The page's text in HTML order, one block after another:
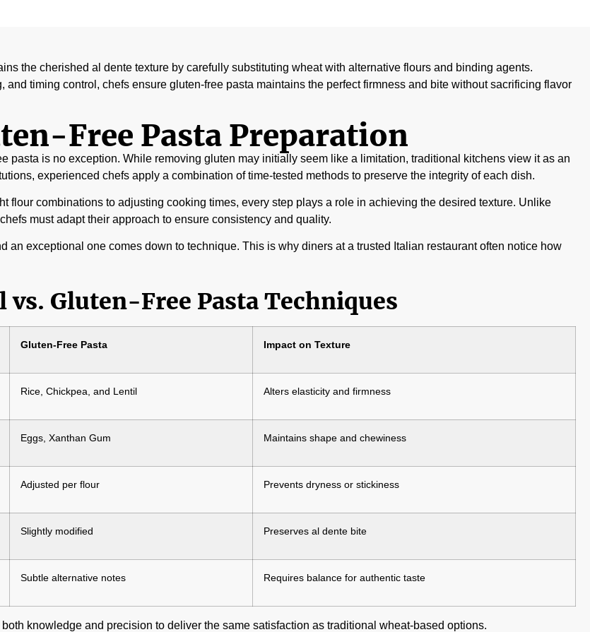
the cherished al dente texture by carefully substituting wheat with alternative flours and binding agents.
timing control, chefs ensure gluten-free pasta maintains the perfect firmness and bite without sacrificing flavor
Free Pasta Preparation
pasta is no exception. While removing gluten may initially seem like a limitation, traditional kitchens view it as an
experienced chefs apply a combination of time-tested methods to preserve the integrity of each dish.
flour combinations to adjusting cooking times, every step plays a role in achieving the desired texture. Unlike
must adapt their approach to ensure consistency and quality.
an exceptional one comes down to technique. This is why diners at a trusted Italian restaurant often notice how
Gluten-Free Pasta Techniques
Gluten-Free Pasta Impact on Texture
Rice, Chickpea, and Lentil Alters elasticity and firmness
Eggs, Xanthan Gum Maintains shape and chewiness
Adjusted per flour Prevents dryness or stickiness
Slightly modified Preserves al dente bite
Subtle alternative notes Requires balance for authentic taste
knowledge and precision to deliver the same satisfaction as traditional wheat-based options.